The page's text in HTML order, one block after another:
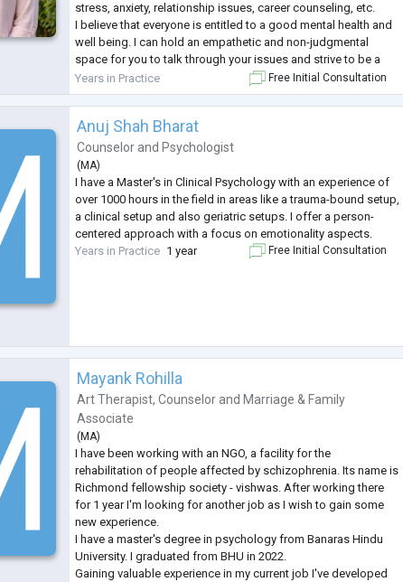
stress, anxiety, relationship issues, career counseling, etc.
I believe that everyone is entitled to a good mental health and
well being. I can hold an empathetic and non-judgmental
space for you to talk through your issues and strive to be a
positive factor in your journey to improve your mental well
being and help you lead a more full filled life.
Years in Practice Free Initial Consultation
Anuj Shah Bharat
Counselor and Psychologist
( MA)
I have a Master's in Clinical Psychology with an experience of
over 1000 hours in the field in areas like a trauma-bound setup,
a clinical setup and also geriatric setups. I offer a person-
centered approach with a focus on emotionality aspects.
Years in Practice 1 year Free Initial Consultation
Mayank Rohilla
Art Therapist,Counselor and Marriage & Family
Associate
( MA)
I have been working with an NGO, a facility for the
rehabilitation of people affected by schizophrenia. Its name is
Richmond fellowship society - vishwas. After working there
for 1 year I'm looking for another job as I wish to gain some
new experience.
I have a master's degree in psychology from Banaras Hindu
University. I graduated from BHU in 2022.
Gaining valuable experience in my current job I've developed